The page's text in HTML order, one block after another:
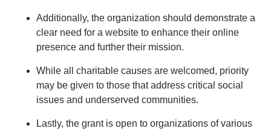
Additionally, the organization should demonstrate a
clear need for a website to enhance their online
presence and further their mission.
While all charitable causes are welcomed, priority
may be given to those that address critical social
issues and underserved communities.
Lastly, the grant is open to organizations of various